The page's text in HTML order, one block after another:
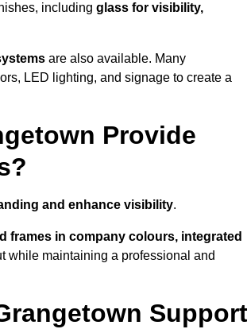
including glass for visibility,
are also available. Many
LED lighting, and signage to create a
Provide
and enhance visibility.
frames in company colours, integrated
while maintaining a professional and
Support